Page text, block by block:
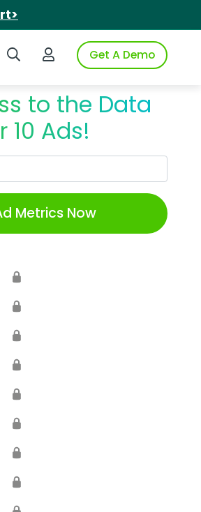
Search iSpotLogin to iSpotGet A Demo
to the Data
10 Ads!
Metrics Now
🔒
🔒
🔒
🔒
🔒
🔒
🔒
🔒